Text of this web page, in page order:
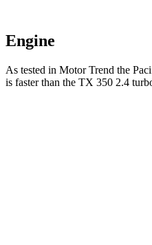
Engine
As tested in Motor Trend the
is faster than the TX 350 2.4